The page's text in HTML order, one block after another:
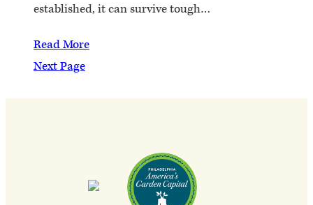
established, it can survive tough…
Read More
Next Page